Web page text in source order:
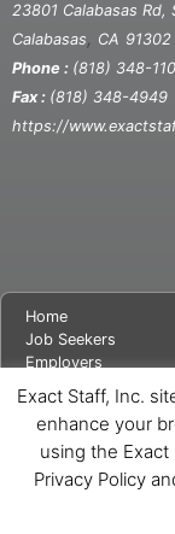
23801 Calabasas Rd,
Calabasas, CA 91302
Phone : (818) 348-
Fax : (818) 348-4949
https://
Home
Job Seekers
Employers
About Us
News
Contact Us
Site Map
Privacy Notice
Exact Staff, Inc.
enhance your
using the
Privacy Policy